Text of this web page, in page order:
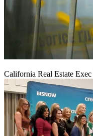
California Real Estate